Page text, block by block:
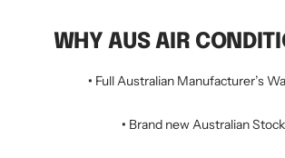
WHY AUS AIR
• Full Australian Manufacturer’s
• Brand new Australian Stock